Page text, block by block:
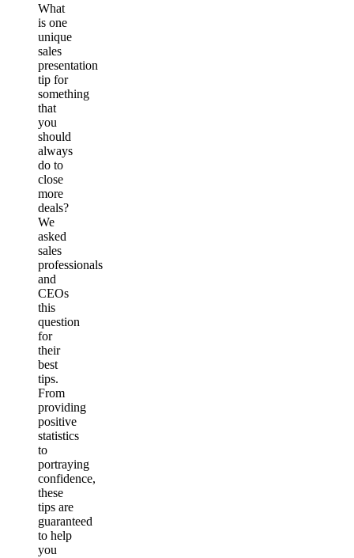
What
is one
unique
sales
presentation
tip for
something
that
you
should
always
do to
close
more
deals?
We
asked
sales
professionals
and
CEOs
this
question
for
their
best
tips.
From
providing
positive
statistics
to
portraying
confidence,
these
tips are
guaranteed
to help
you